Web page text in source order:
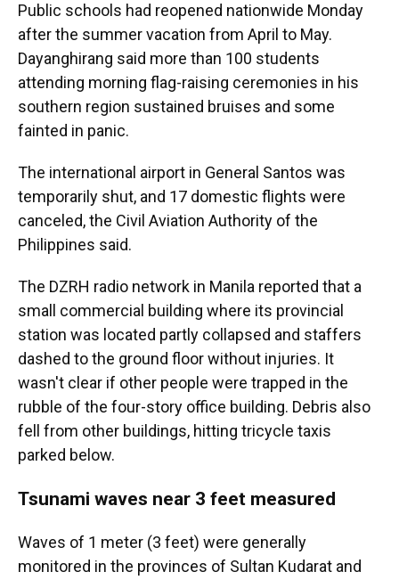
Public schools had reopened nationwide Monday
after the summer vacation from April to May.
Dayanghirang said more than 100 students
attending morning flag-raising ceremonies in his
southern region sustained bruises and some
fainted in panic.
The international airport in General Santos was
temporarily shut, and 17 domestic flights were
canceled, the Civil Aviation Authority of the
Philippines said.
The DZRH radio network in Manila reported that a
small commercial building where its provincial
station was located partly collapsed and staffers
dashed to the ground floor without injuries. It
wasn't clear if other people were trapped in the
rubble of the four-story office building. Debris also
fell from other buildings, hitting tricycle taxis
parked below.
Tsunami waves near 3 feet measured
Waves of 1 meter (3 feet) were generally
monitored in the provinces of Sultan Kudarat and